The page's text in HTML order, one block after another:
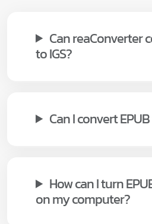
Can reaConverter
to IGS?
Can I convert
How can I turn
on my computer?